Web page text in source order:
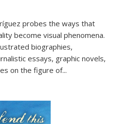
probes the ways that
become visual phenomena.
biographies,
essays, graphic novels,
on the figure of...